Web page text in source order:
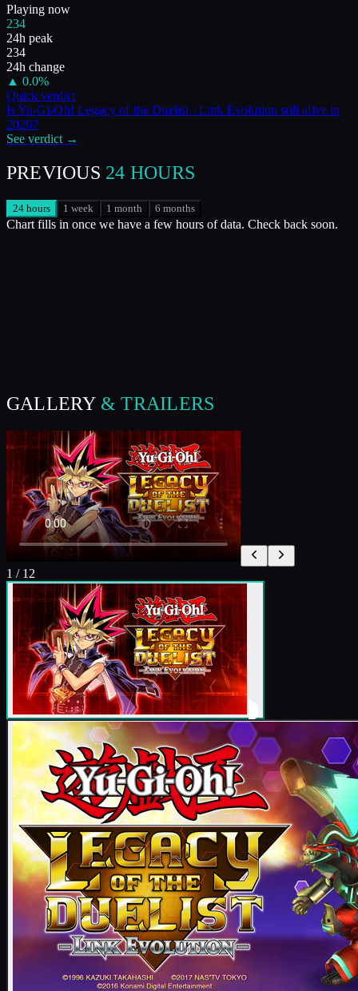
Playing now
234
24h peak
234
24h change
▲ 0.0%
Quick verdict
IsYu-Gi-Oh! Legacy of the Duelist : Link Evolution still alive in
2026?
See verdict →
PREVIOUS 24 HOURS
24 hours 1 week 1 month 6 months
Chart fills in once we have a few hours of data. Check back soon.
GALLERY & TRAILERS
1 / 12